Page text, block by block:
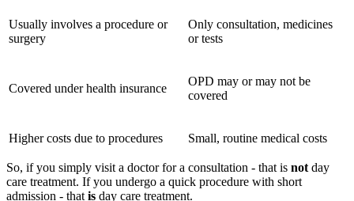
Usually involves a procedure or
surgery
Only consultation, medicines
or tests
Covered under health insurance
OPD may or may not be
covered
Higher costs due to procedures Small, routine medical costs
So, if you simply visit a doctor for a consultation - that is not day
care treatment. If you undergo a quick procedure with short
admission - that is day care treatment.